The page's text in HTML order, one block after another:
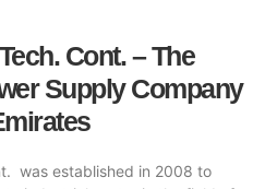
Cont. – The
Supply Company
was established in 2008 to